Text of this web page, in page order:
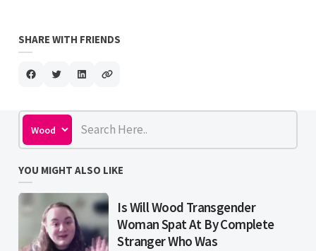
SHARE WITH FRIENDS
YOU MIGHT ALSO LIKE
Is Will Wood Transgender
Woman Spat At By Complete
Stranger Who Was